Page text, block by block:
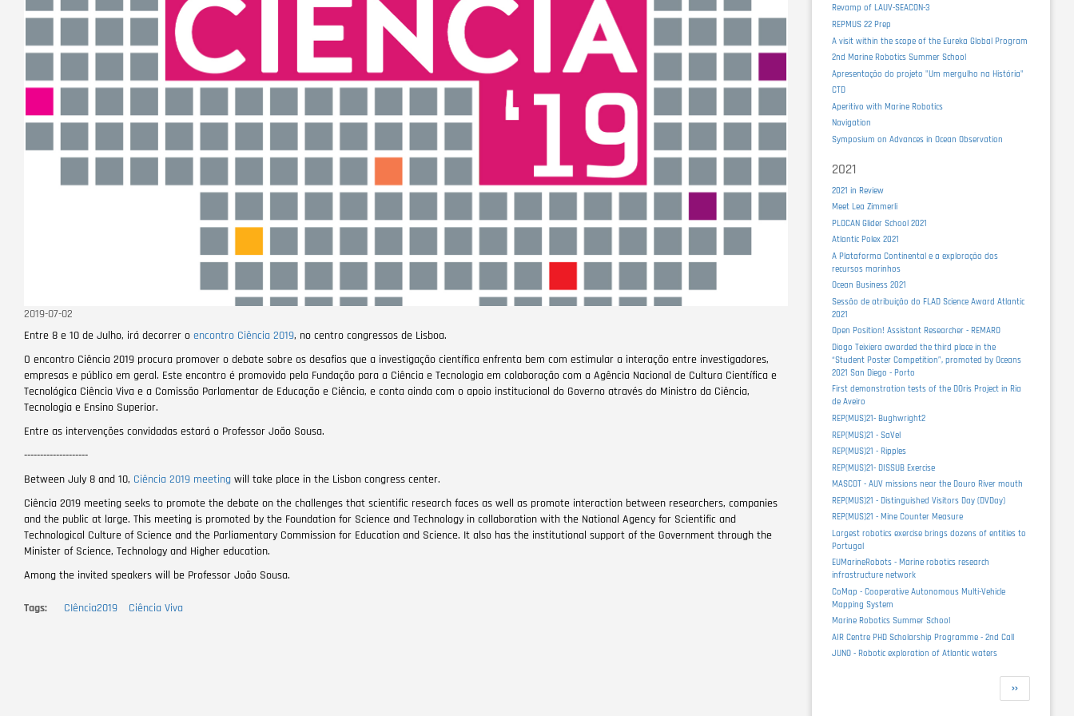
2019-07-02
Entre 8 e 10 de Julho, irá decorrer o encontro Ciência 2019, no centro congressos de Lisboa.
O encontro Ciência 2019 procura promover o debate sobre os desafios que a investigação científica enfrenta bem com estimular a interação entre investigadores,
empresas e público em geral. Este encontro é promovido pela Fundação para a Ciência e Tecnologia em colaboração com a Agência Nacional de Cultura Científica e
Tecnológica Ciência Viva e a Comissão Parlamentar de Educação e Ciência, e conta ainda com o apoio institucional do Governo através do Ministro da Ciência,
Tecnologia e Ensino Superior.
Entre as intervenções convidadas estará o Professor João Sousa.
--------------------
Between July 8 and 10, Ciência 2019 meeting will take place in the Lisbon congress center.
Ciência 2019 meeting seeks to promote the debate on the challenges that scientific research faces as well as promote interaction between researchers, companies
and the public at large. This meeting is promoted by the Foundation for Science and Technology in collaboration with the National Agency for Scientific and
Technological Culture of Science and the Parliamentary Commission for Education and Science. It also has the institutional support of the Government through the
Minister of Science, Technology and Higher education.
Among the invited speakers will be Professor João Sousa.
Tags CIência2019 Ciência Viva
Revamp of LAUV-SEACON-3
REPMUS 22 Prep
A visit within the scope of the Eureka Global Program
2nd Marine Robotics Summer School
Apresentação do projeto "Um mergulho na História"
CTD
Aperitivo with Marine Robotics
Navigation
Symposium on Advances in Ocean Observation
2021
2021 in Review
Meet Lea Zimmerli
PLOCAN Glider School 2021
Atlantic Polex 2021
A Plataforma Continental e a exploração dos
recursos marinhos
Ocean Business 2021
Sessão de atribuição do FLAD Science Award Atlantic
2021
Open Position! Assistant Researcher - REMARO
Diogo Teixiera awarded the third place in the
“Student Poster Competition”, promoted by Oceans
2021 San Diego - Porto
First demonstration tests of the DOris Project in Ria
de Aveiro
REP(MUS)21- Bughwright2
REP(MUS)21 - SaVel
REP(MUS)21 - Ripples
REP(MUS)21- DISSUB Exercise
MASCOT - AUV missions near the Douro River mouth
REP(MUS)21 - Distinguished Visitors Day (DVDay)
REP(MUS)21 - Mine Counter Measure
Largest robotics exercise brings dozens of entities to
Portugal
EUMarineRobots - Marine robotics research
infrastructure network
CoMap - Cooperative Autonomous Multi-Vehicle
Mapping System
Marine Robotics Summer School
AIR Centre PHD Scholarship Programme - 2nd Call
JUNO - Robotic exploration of Atlantic waters
Next
page
››